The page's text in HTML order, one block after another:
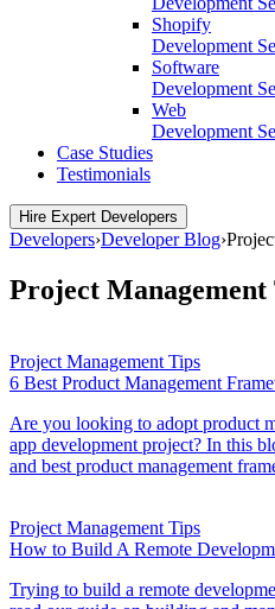
Shopify
Development
Software
Development
Web
Development
Case Studies
Testimonials
Hire Expert Developers
Developers›Developer Blog›
Project Management
Project Management Tips
6 Best Product Management
Are you looking to adopt product
app development project? In this
and best product management
Project Management Tips
How to Build A Remote
Trying to build a remote